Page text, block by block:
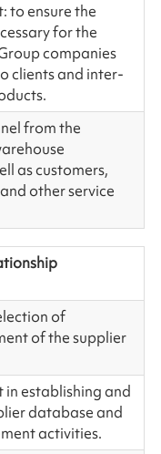
to ensure the
for the
companies
clients and inter-
from the
as customers,
other service
of
of the supplier
establishing and
database and
activities.